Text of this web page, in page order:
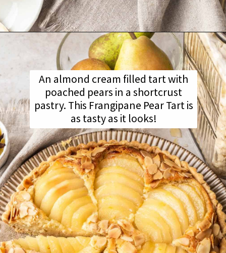
An almond cream filled tart with
poached pears in a shortcrust
pastry. This Frangipane Pear Tart is
as tasty as it looks!